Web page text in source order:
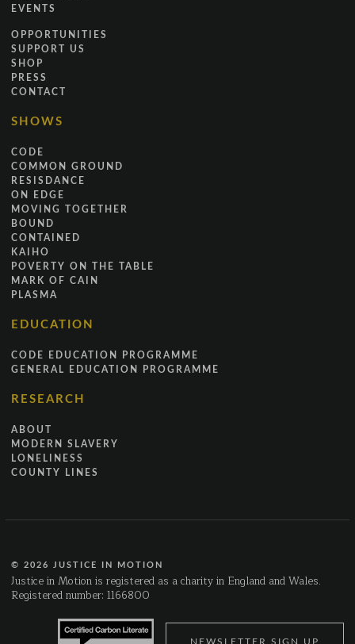
EVENTS
OPPORTUNITIES
SUPPORT US
SHOP
PRESS
CONTACT
SHOWS
CODE
COMMON GROUND
RESISDANCE
ON EDGE
MOVING TOGETHER
BOUND
CONTAINED
KAIHO
POVERTY ON THE TABLE
MARK OF CAIN
PLASMA
EDUCATION
CODE EDUCATION PROGRAMME
GENERAL EDUCATION PROGRAMME
RESEARCH
ABOUT
MODERN SLAVERY
LONELINESS
COUNTY LINES
© 2026 JUSTICE IN MOTION
Justice in Motion is registered as a charity in England and Wales.
Registered number: 1166800
NEWSLETTER SIGN UP